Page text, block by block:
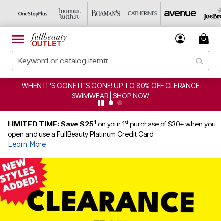
WHEN IT'S GONE IT'S GONE! UP TO 80% OFF CLERANCE
SWIMWEAR | SHOP NOW
LIMITED TIME: Save $251 on your 1stpurchase of $30+ when you
open and use a FullBeauty Platinum Credit Card
Learn More